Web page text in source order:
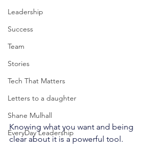
Leadership
Success
Team
Stories
Tech That Matters
Letters to a daughter
Shane Mulhall
EveryDay Leadership
Knowing what you want and being
clear about it is a powerful tool.